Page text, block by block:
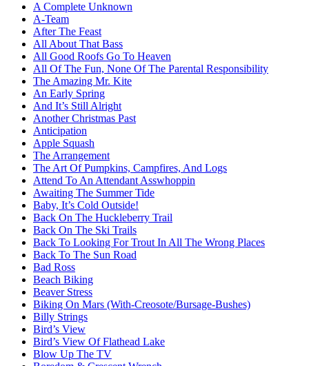
A Complete Unknown
A-Team
After The Feast
All About That Bass
All Good Roofs Go To Heaven
All Of The Fun, None Of The Parental Responsibility
The Amazing Mr. Kite
An Early Spring
And It’s Still Alright
Another Christmas Past
Anticipation
Apple Squash
The Arrangement
The Art Of Pumpkins, Campfires, And Logs
Attend To An Attendant Asswhoppin
Awaiting The Summer Tide
Baby, It’s Cold Outside!
Back On The Huckleberry Trail
Back On The Ski Trails
Back To Looking For Trout In All The Wrong Places
Back To The Sun Road
Bad Ross
Beach Biking
Beaver Stress
Biking On Mars (With-Creosote/Bursage-Bushes)
Billy Strings
Bird’s View
Bird’s View Of Flathead Lake
Blow Up The TV